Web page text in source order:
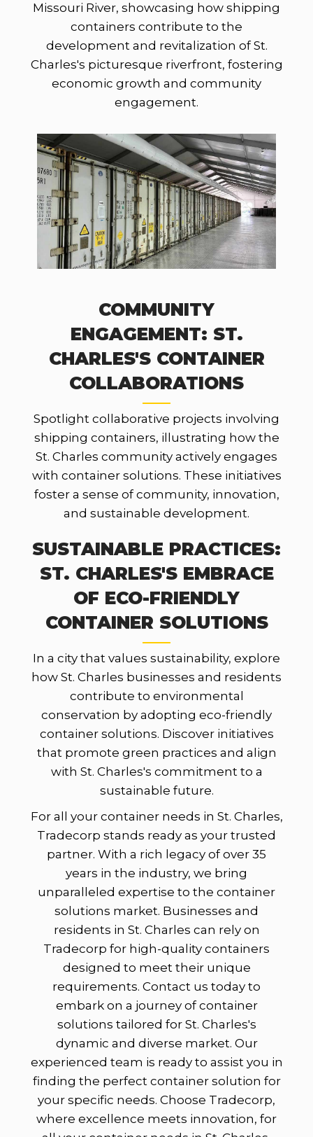
Missouri River, showcasing how shipping
containers contribute to the
development and revitalization of St.
Charles's picturesque riverfront, fostering
economic growth and community
engagement.
COMMUNITY
ENGAGEMENT: ST.
CHARLES'S CONTAINER
COLLABORATIONS
Spotlight collaborative projects involving
shipping containers, illustrating how the
St. Charles community actively engages
with container solutions. These initiatives
foster a sense of community, innovation,
and sustainable development.
SUSTAINABLE PRACTICES:
ST. CHARLES'S EMBRACE
OF ECO-FRIENDLY
CONTAINER SOLUTIONS
In a city that values sustainability, explore
how St. Charles businesses and residents
contribute to environmental
conservation by adopting eco-friendly
container solutions. Discover initiatives
that promote green practices and align
with St. Charles's commitment to a
sustainable future.
For all your container needs in St. Charles,
Tradecorp stands ready as your trusted
partner. With a rich legacy of over 35
years in the industry, we bring
unparalleled expertise to the container
solutions market. Businesses and
residents in St. Charles can rely on
Tradecorp for high-quality containers
designed to meet their unique
requirements. Contact us today to
embark on a journey of container
solutions tailored for St. Charles's
dynamic and diverse market. Our
experienced team is ready to assist you in
finding the perfect container solution for
your specific needs. Choose Tradecorp,
where excellence meets innovation, for